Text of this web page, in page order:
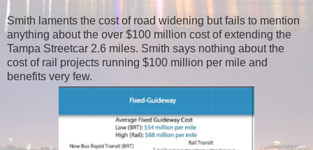
Smith laments the cost of road widening but fails to mention
anything about the over $100 million cost of extending the
Tampa Streetcar 2.6 miles. Smith says nothing about the
cost of rail projects running $100 million per mile and
benefits very few.